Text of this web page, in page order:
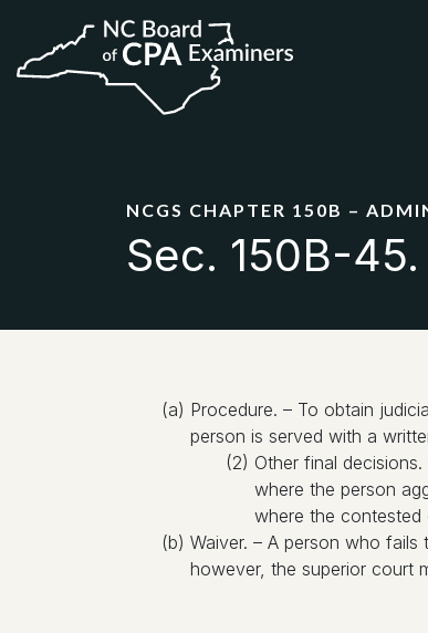
NCGS CHAPTER 150B –
Sec. 150B-
(a) Procedure. – To obtain
person is served with a
(2) Other final
where the person
where the contested
(b) Waiver. – A person who
however, the superior court